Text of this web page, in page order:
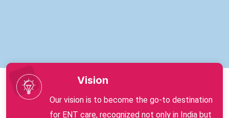
Vision
Our vision is to become the go-to destination
for ENT care, recognized not only in India but